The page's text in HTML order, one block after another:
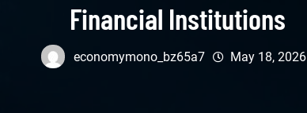
Financial Institutions
economymono_bz65a7 May 18, 2026